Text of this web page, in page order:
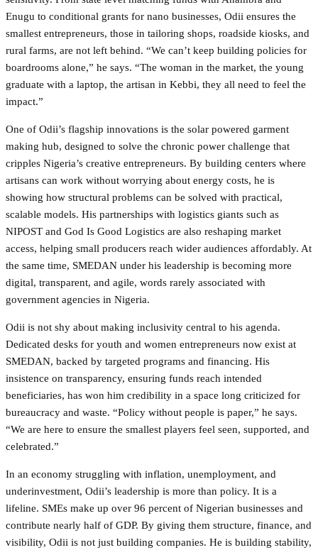
Enugu to conditional grants for nano businesses, Odii ensures the
smallest entrepreneurs, those in tailoring shops, roadside kiosks, and
rural farms, are not left behind. “We can’t keep building policies for
boardrooms alone,” he says. “The woman in the market, the young
graduate with a laptop, the artisan in Kebbi, they all need to feel the
impact.”
One of Odii’s flagship innovations is the solar powered garment
making hub, designed to solve the chronic power challenge that
cripples Nigeria’s creative entrepreneurs. By building centers where
artisans can work without worrying about energy costs, he is
showing how structural problems can be solved with practical,
scalable models. His partnerships with logistics giants such as
NIPOST and God Is Good Logistics are also reshaping market
access, helping small producers reach wider audiences affordably. At
the same time, SMEDAN under his leadership is becoming more
digital, transparent, and agile, words rarely associated with
government agencies in Nigeria.
Odii is not shy about making inclusivity central to his agenda.
Dedicated desks for youth and women entrepreneurs now exist at
SMEDAN, backed by targeted programs and financing. His
insistence on transparency, ensuring funds reach intended
beneficiaries, has won him credibility in a space long criticized for
bureaucracy and waste. “Policy without people is paper,” he says.
“We are here to ensure the smallest players feel seen, supported, and
celebrated.”
In an economy struggling with inflation, unemployment, and
underinvestment, Odii’s leadership is more than policy. It is a
lifeline. SMEs make up over 96 percent of Nigerian businesses and
contribute nearly half of GDP. By giving them structure, finance, and
visibility, Odii is not just building companies. He is building stability,